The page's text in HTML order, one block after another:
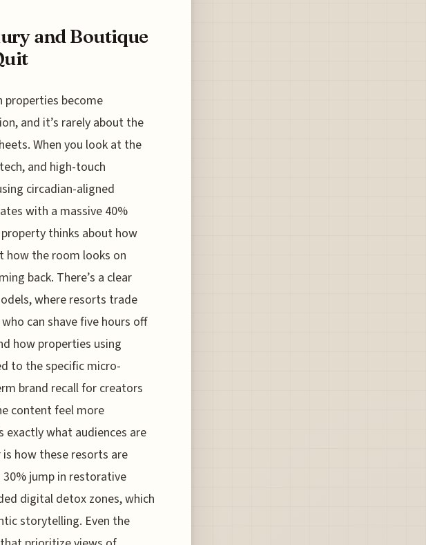
and Boutique
properties become
and it’s rarely about the
When you look at the
and high-touch
circadian-aligned
with a massive 40%
thinks about how
the room looks on
back. There’s a clear
where resorts trade
can shave five hours off
how properties using
to the specific micro-
brand recall for creators
content feel more
exactly what audiences are
how these resorts are
30% jump in restorative
digital detox zones, which
storytelling. Even the